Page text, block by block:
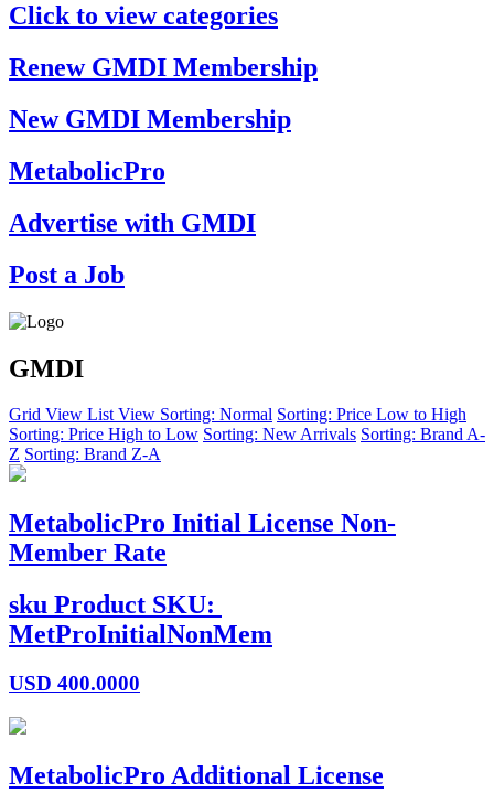
Click to view categories
Renew GMDI Membership
New GMDI Membership
MetabolicPro
Advertise with GMDI
Post a Job
GMDI
Grid View List View Sorting: Normal Sorting: Price Low to High
Sorting: Price High to Low Sorting: New Arrivals Sorting: Brand A-
Z Sorting: Brand Z-A
MetabolicPro Initial License Non-
Member Rate
sku Product SKU:
MetProInitialNonMem
USD 400.0000
MetabolicPro Additional License